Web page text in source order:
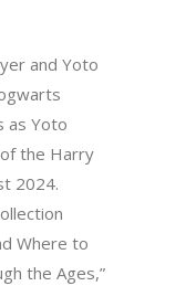
and Yoto
as Yoto
the Harry
2024.
Where to
the Ages,”